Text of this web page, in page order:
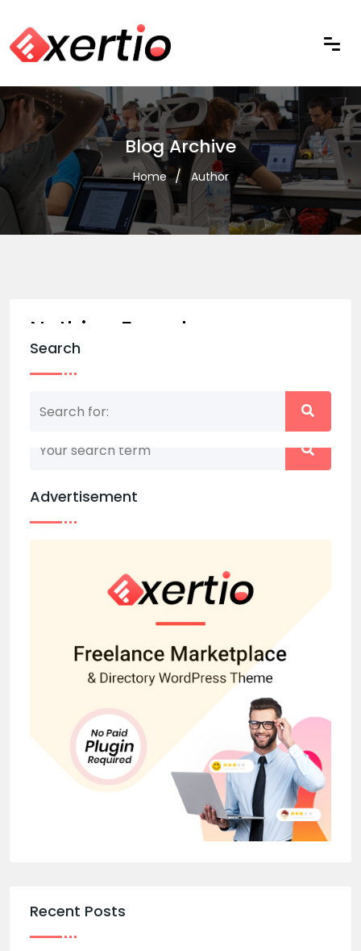
Blog Archive
Home Author
Nothing Found
Nothing matched your search term. Please try
Search
Advertisement
Recent Posts